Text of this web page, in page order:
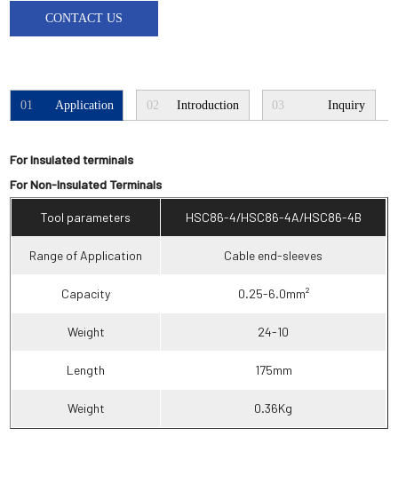
CONTACT US
01 Application 02 Introduction 03 Inquiry
For Insulated terminals
For Non-Insulated Terminals
Tool parameters HSC86-4/HSC86-4A/HSC86-4B
Range of Application Cable end-sleeves
Capacity 0.25-6.0mm²
Weight 24-10
Length 175mm
Weight 0.36Kg